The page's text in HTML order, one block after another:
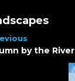
by the River